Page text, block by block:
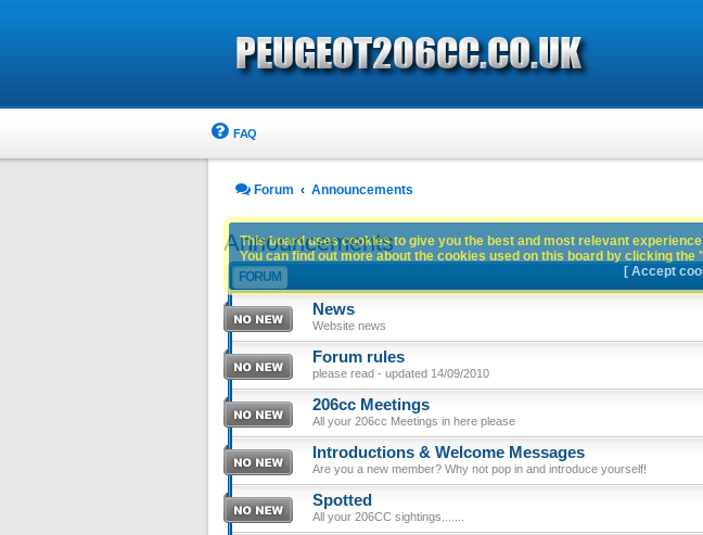
FAQ
Forum Announcements
Announcements
FORUM
News
Website news
Forum rules
please read - updated 14/09/2010
206cc Meetings
All your 206cc Meetings in here please
Introductions & Welcome Messages
Are you a new member? Why not pop in and introduce yourself!
Spotted
All your 206CC sightings.......
This board uses cookies to give you the best and most relevant
You can find out more about the cookies used on this board by clicking
[ Accept